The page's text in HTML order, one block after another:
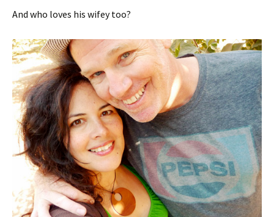
And who loves his wifey too?